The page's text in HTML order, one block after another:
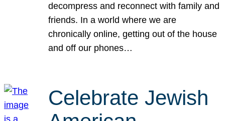
decompress and reconnect with family and
friends. In a world where we are
chronically online, getting out of the house
and off our phones…
Celebrate Jewish